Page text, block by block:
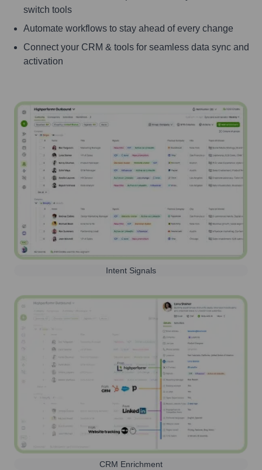
switch tools
Automate workflows to stay ahead of every change
Connect your CRM & tools for seamless data sync and
activation
Intent Signals
CRM Enrichment